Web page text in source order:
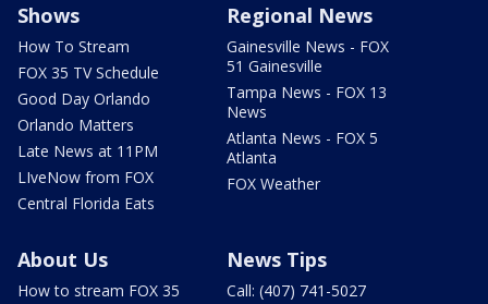
Shows
How To Stream
FOX 35 TV Schedule
Good Day Orlando
Orlando Matters
Late News at 11PM
LIveNow from FOX
Central Florida Eats
Regional News
Gainesville News - FOX
51 Gainesville
Tampa News - FOX 13
News
Atlanta News - FOX 5
Atlanta
FOX Weather
About Us
How to stream FOX 35
News Tips
Call: (407) 741-5027